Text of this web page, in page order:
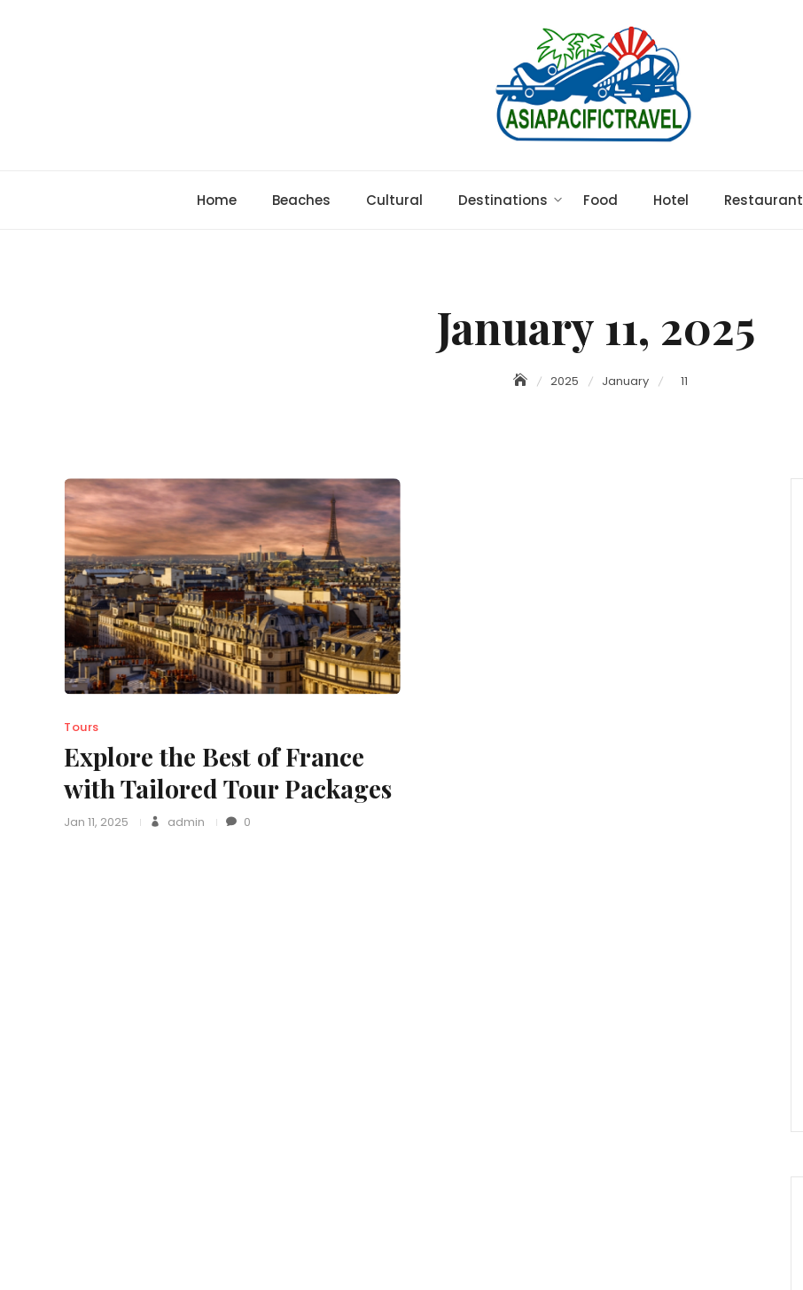
Home Beaches Cultural Destinations Food Hotel Restaurant
January 11, 2025
2025 January 11
Tours
Explore the Best of France
with Tailored Tour Packages
Jan 11, 2025 admin 0